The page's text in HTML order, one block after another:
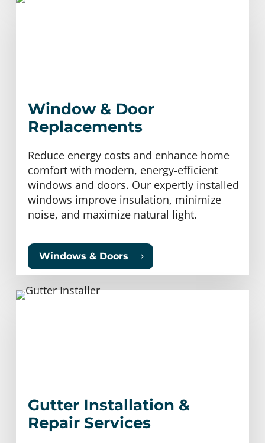
Window & Door
Replacements
Reduce energy costs and enhance home
comfort with modern, energy-efficient
windows and doors. Our expertly installed
windows improve insulation, minimize
noise, and maximize natural light.
Windows & Doors
Gutter Installation &
Repair Services